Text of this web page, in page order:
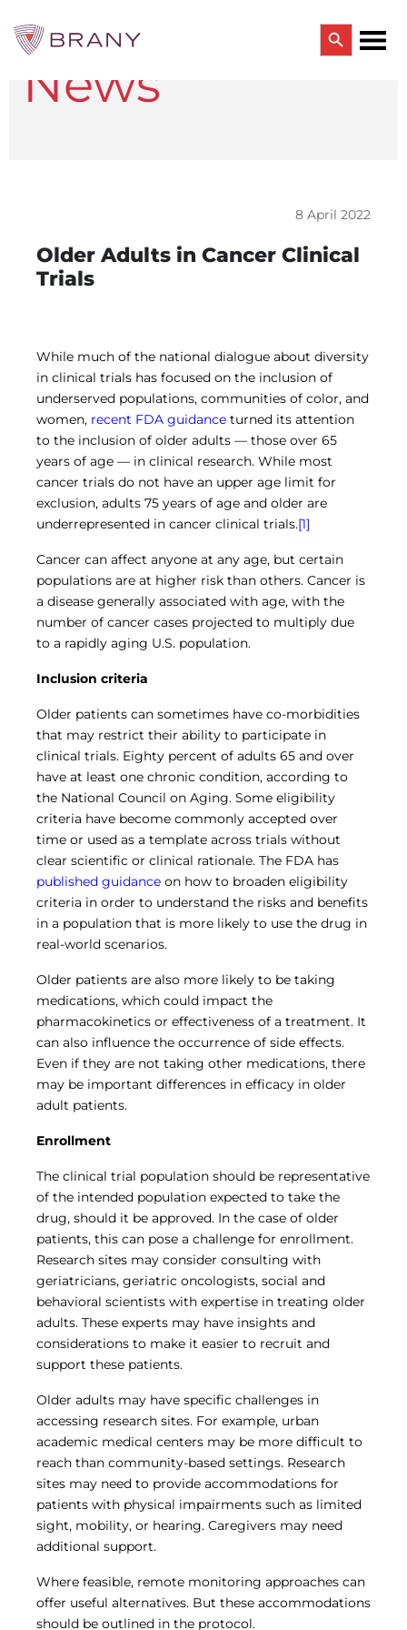
CTRIALS BY BRANY
Trial & Site Identification
IRB/IBC SERVICES
SBER IRB
IBC Services
VPR-CLS Central IRB
Central IRB for NCI
RESOURCES
Technology
IRB Contacts
IRBManager
Forms & Downloads
Principal Investigator Registration
BRANY
About
Human Rights Commitment
News
Whitepapers
Privacy Policy
IrbManager
Smart CTMS
Search Button
News
8 April 2022
Older Adults in Cancer Clinical
Trials
While much of the national dialogue about diversity
in clinical trials has focused on the inclusion of
underserved populations, communities of color, and
women, recent FDA guidance turned its attention
to the inclusion of older adults — those over 65
years of age — in clinical research. While most
cancer trials do not have an upper age limit for
exclusion, adults 75 years of age and older are
underrepresented in cancer clinical trials.[1]
Cancer can affect anyone at any age, but certain
populations are at higher risk than others. Cancer is
a disease generally associated with age, with the
number of cancer cases projected to multiply due
to a rapidly aging U.S. population.
Inclusion criteria
Older patients can sometimes have co-morbidities
that may restrict their ability to participate in
clinical trials. Eighty percent of adults 65 and over
have at least one chronic condition, according to
the National Council on Aging. Some eligibility
criteria have become commonly accepted over
time or used as a template across trials without
clear scientific or clinical rationale. The FDA has
published guidance on how to broaden eligibility
criteria in order to understand the risks and benefits
in a population that is more likely to use the drug in
real-world scenarios.
Older patients are also more likely to be taking
medications, which could impact the
pharmacokinetics or effectiveness of a treatment. It
can also influence the occurrence of side effects.
Even if they are not taking other medications, there
may be important differences in efficacy in older
adult patients.
Enrollment
The clinical trial population should be representative
of the intended population expected to take the
drug, should it be approved. In the case of older
patients, this can pose a challenge for enrollment.
Research sites may consider consulting with
geriatricians, geriatric oncologists, social and
behavioral scientists with expertise in treating older
adults. These experts may have insights and
considerations to make it easier to recruit and
support these patients.
Older adults may have specific challenges in
accessing research sites. For example, urban
academic medical centers may be more difficult to
reach than community-based settings. Research
sites may need to provide accommodations for
patients with physical impairments such as limited
sight, mobility, or hearing. Caregivers may need
additional support.
Where feasible, remote monitoring approaches can
offer useful alternatives. But these accommodations
should be outlined in the protocol.